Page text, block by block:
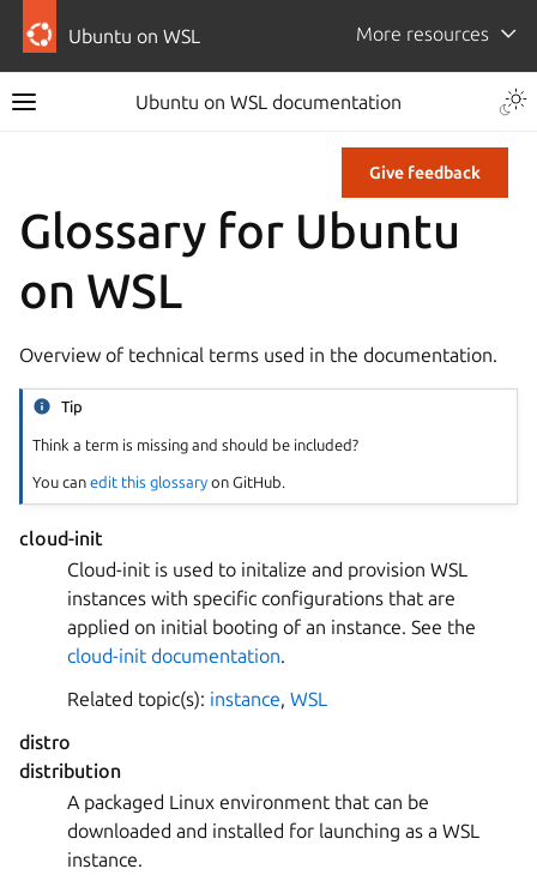
Ubuntu on WSL More resources
Ubuntu on WSL documentation
Give feedback
Glossary for Ubuntu
on WSL
Overview of technical terms used in the documentation.
Tip
Think a term is missing and should be included?
You canedit this glossary on GitHub.
cloud-init
Cloud-init is used to initalize and provision WSL
instances with specific configurations that are
applied on initial booting of an instance. See the
cloud-init documentation.
Related topic(s): instance, WSL
distro
distribution
A packaged Linux environment that can be
downloaded and installed for launching as a WSL
instance.